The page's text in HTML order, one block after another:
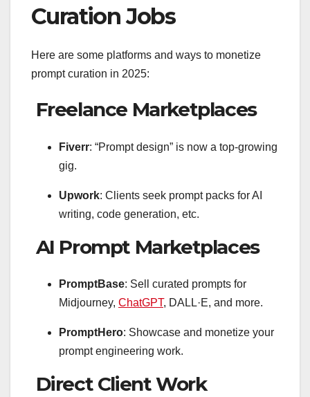
Curation Jobs
Here are some platforms and ways to monetize
prompt curation in 2025:
Freelance Marketplaces
Fiverr: “Prompt design” is now a top-growing
gig.
Upwork: Clients seek prompt packs for AI
writing, code generation, etc.
AI Prompt Marketplaces
PromptBase: Sell curated prompts for
Midjourney, ChatGPT, DALL·E, and more.
PromptHero: Showcase and monetize your
prompt engineering work.
Direct Client Work